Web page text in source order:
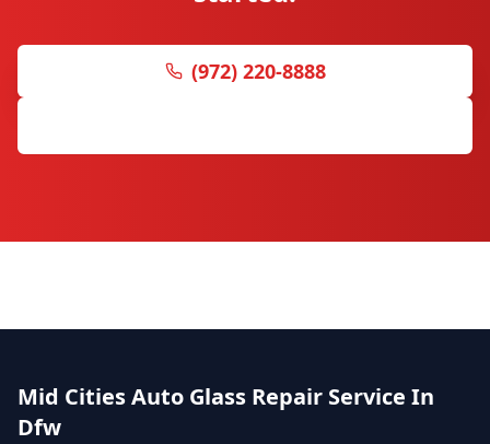
(972) 220-8888
Mid Cities Auto Glass Repair Service In
Dfw